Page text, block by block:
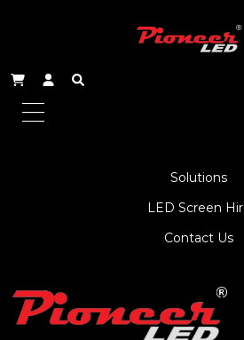
Solutions
LED Screen
Contact Us